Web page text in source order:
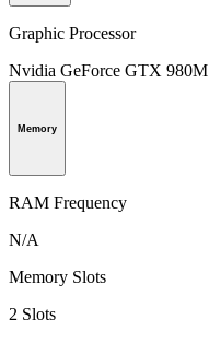
Graphic Processor
Nvidia GeForce GTX 980M
Memory
RAM Frequency
N/A
Memory Slots
2 Slots